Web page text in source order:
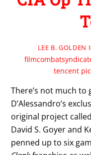
LEE B. GOLDEN
tencent
There’s not much
D’Alessandro’s
original project called
David S. Goyer and
penned up to six